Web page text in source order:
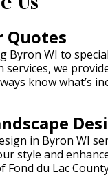
Quotes
Byron WI to
services, we
know what’s
in Byron WI
style and
du Lac